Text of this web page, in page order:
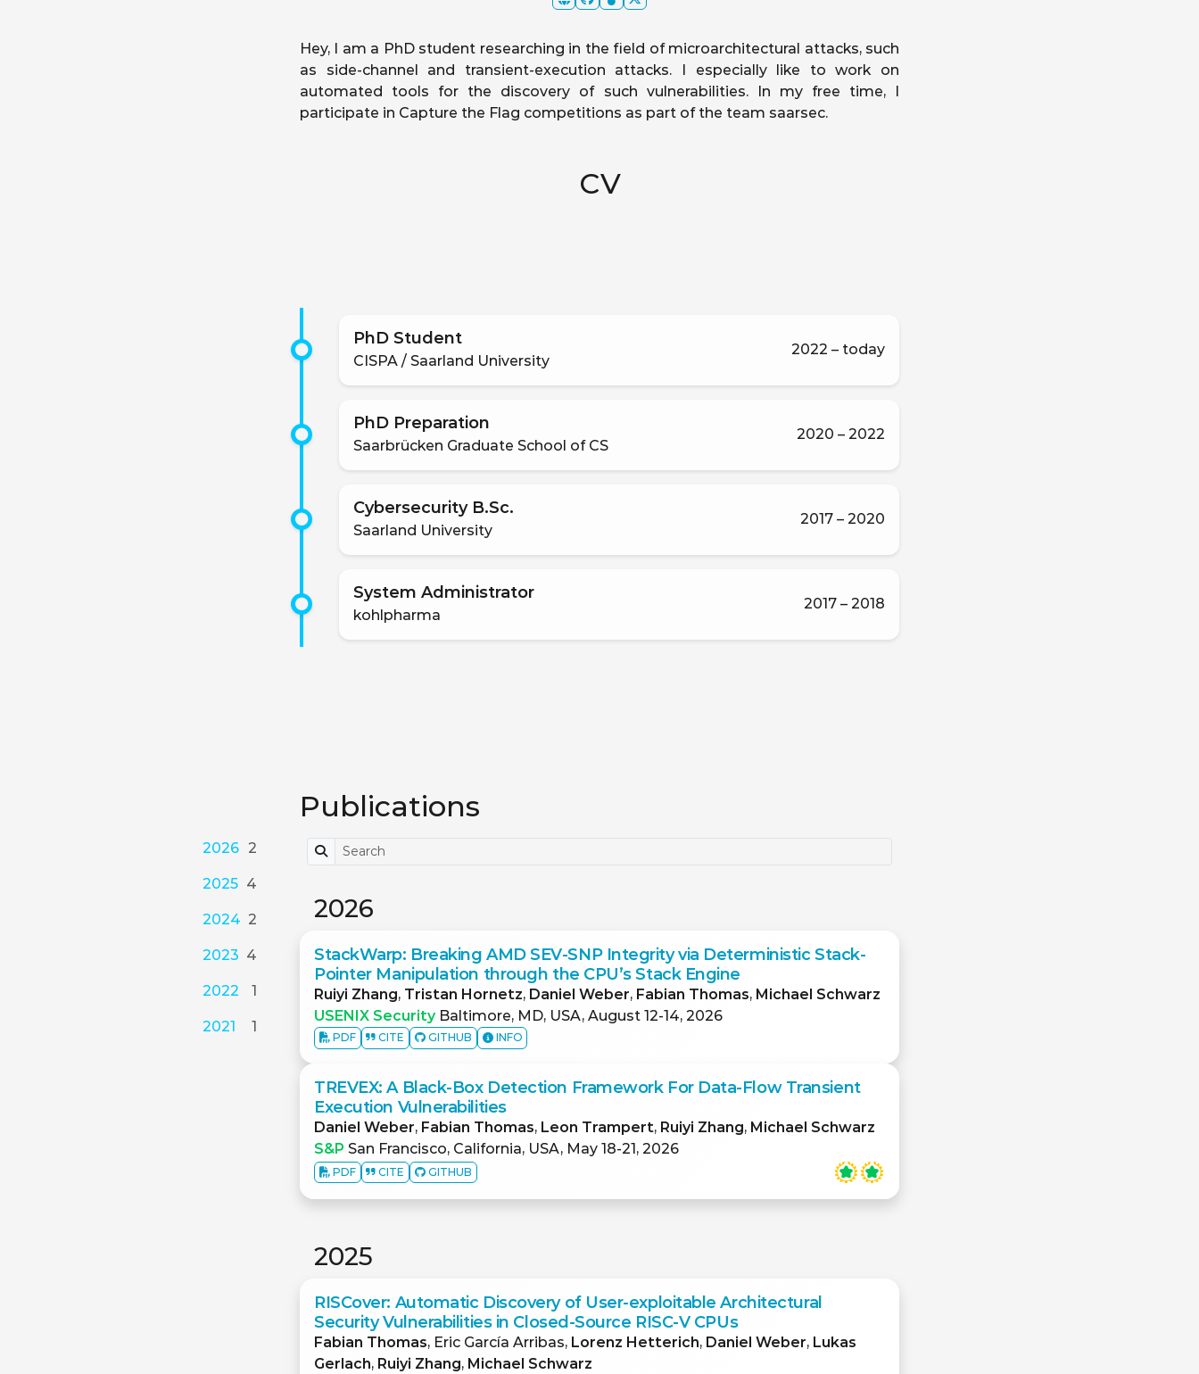
Hey, I am a PhD student researching in the field of microarchitectural attacks, such
as side-channel and transient-execution attacks. I especially like to work on
automated tools for the discovery of such vulnerabilities. In my free time, I
participate in Capture the Flag competitions as part of the team saarsec.
CV
PhD Student
CISPA / Saarland University
2022 – today
PhD Preparation
Saarbrücken Graduate School of CS
2020 – 2022
Cybersecurity B.Sc.
Saarland University
2017 – 2020
System Administrator
kohlpharma
2017 – 2018
Publications
2026 2
2025 4
2024 2
2023 4
2022 1
2021 1
2026
StackWarp: Breaking AMD SEV-SNP Integrity via Deterministic Stack-
Pointer Manipulation through the CPU’s Stack Engine
Ruiyi Zhang, Tristan Hornetz, Daniel Weber, Fabian Thomas, Michael Schwarz
USENIX SecurityBaltimore, MD, USA, August 12-14, 2026
PDF CITE GITHUB INFO
TREVEX: A Black-Box Detection Framework For Data-Flow Transient
Execution Vulnerabilities
Daniel Weber, Fabian Thomas, Leon Trampert, Ruiyi Zhang, Michael Schwarz
S&P San Francisco, California, USA, May 18-21, 2026
PDF CITE GITHUB
2025
RISCover: Automatic Discovery of User-exploitable Architectural
Security Vulnerabilities in Closed-Source RISC-V CPUs
Fabian Thomas, Eric García Arribas, Lorenz Hetterich, Daniel Weber, Lukas
Gerlach, Ruiyi Zhang, Michael Schwarz